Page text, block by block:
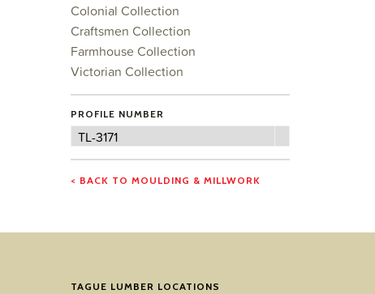
Colonial Collection
Craftsmen Collection
Farmhouse Collection
Victorian Collection
PROFILE NUMBER
Profile
TL-3171
< BACK TO MOULDING & MILLWORK
TAGUE LUMBER LOCATIONS